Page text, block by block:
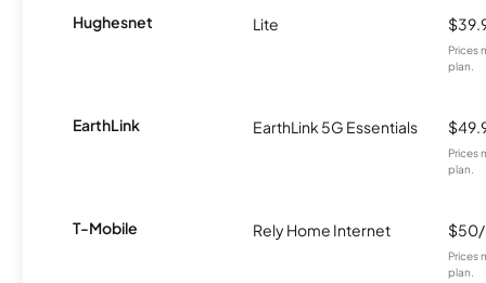
Hughesnet Lite
Prices
plan.
EarthLink EarthLink 5G Essentials
Prices
plan.
T-Mobile Rely Home Internet
Prices
plan.